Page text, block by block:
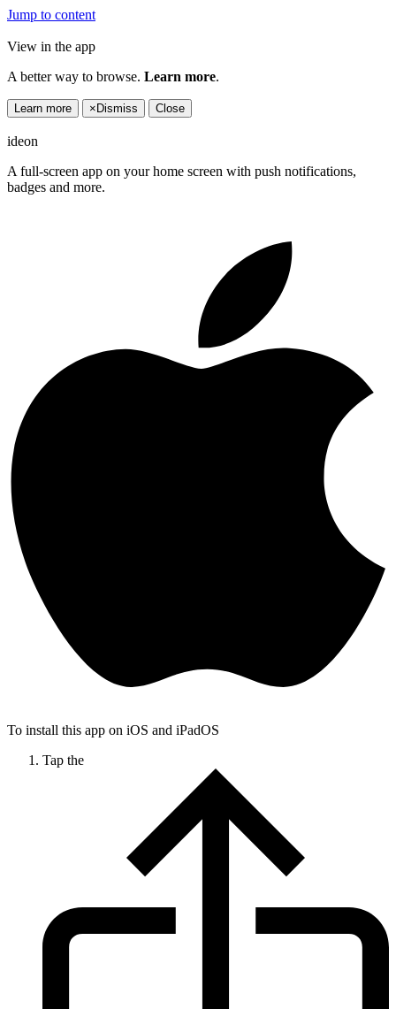
Jump to content
View in the app
A better way to browse. Learn more.
Learn more × Dismiss Close
ideon
A full-screen app on your home screen with push notifications,
badges and more.
To install this app on iOS and iPadOS
Tap the